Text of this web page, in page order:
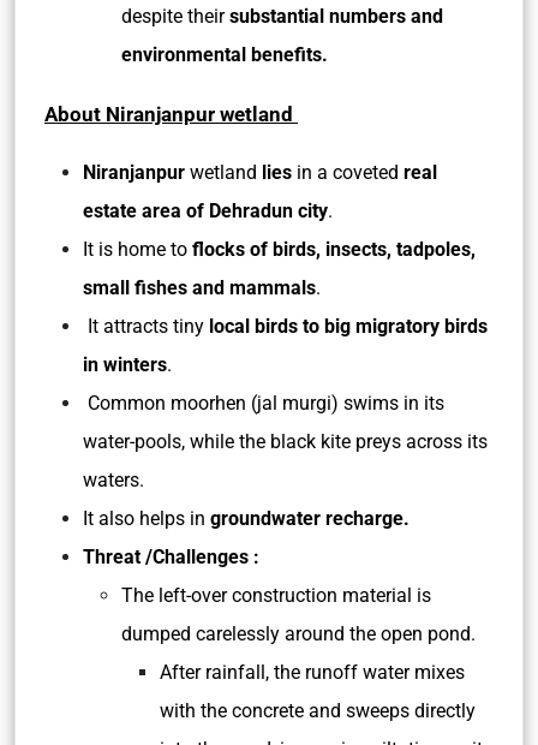
despite theirsubstantial numbers and
environmental benefits.
About Niranjanpur wetland
Niranjanpur wetland lies in a coveted real
estate area of Dehradun city.
It is home to flocks of birds, insects, tadpoles,
small fishes and mammals.
It attracts tiny local birds to big migratory birds
in winters.
Common moorhen (jal murgi) swims in its
water-pools, while the black kite preys across its
waters.
It also helps in groundwater recharge.
Threat /Challenges :
The left-over construction material is
dumped carelessly around the open pond.
After rainfall, the runoff water mixes
with the concrete and sweeps directly